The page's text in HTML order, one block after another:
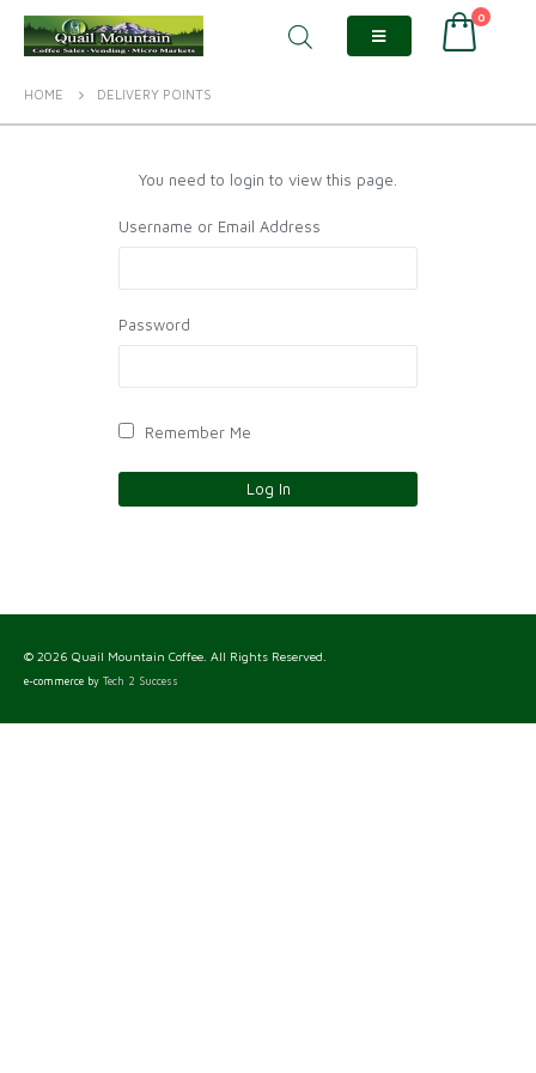
0
HOME DELIVERY POINTS
You need to login to view this page.
Username or Email Address
Password
Remember Me
© 2026 Quail Mountain Coffee. All Rights Reserved.
e-commerce by Tech 2 Success